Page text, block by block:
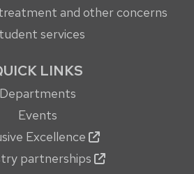
and other concerns
services
LINKS
Departments
Events
Excellence
partnerships